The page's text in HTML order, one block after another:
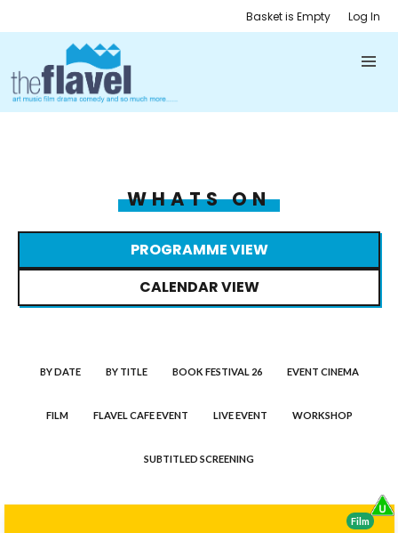
Basket is Empty Log In
WHATS ON
PROGRAMME VIEW
CALENDAR VIEW
BY DATE BY TITLE BOOK FESTIVAL 26 EVENT CINEMA
FILM FLAVEL CAFE EVENT LIVE EVENT WORKSHOP
SUBTITLED SCREENING
Film